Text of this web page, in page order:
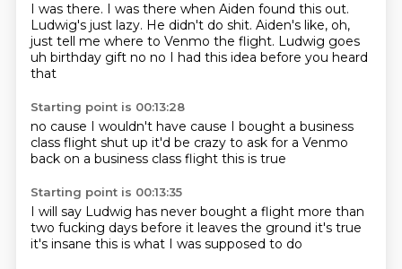
I was there. I was there when Aiden found this out.
Ludwig's just lazy. He didn't do shit. Aiden's like, oh,
just tell me where to Venmo the flight. Ludwig goes
uh birthday gift no no I had this idea before you heard
that
Starting point is 00:13:28
no cause I wouldn't have cause I bought a business
class flight shut up it'd be crazy to ask for a Venmo
back on a business class flight this is true
Starting point is 00:13:35
I will say Ludwig has never bought a flight more than
two fucking days before it leaves the ground it's true
it's insane this is what I was supposed to do